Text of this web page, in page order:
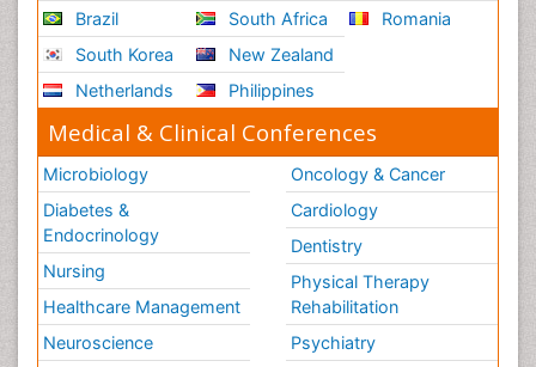
Brazil
South Korea
Netherlands
South Africa
New Zealand
Philippines
Romania
Medical & Clinical Conferences
Microbiology
Diabetes &
Endocrinology
Nursing
Healthcare Management
Neuroscience
Oncology & Cancer
Cardiology
Dentistry
Physical Therapy
Rehabilitation
Psychiatry